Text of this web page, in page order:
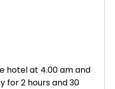
hotel at 4.00 am and
for 2 hours and 30